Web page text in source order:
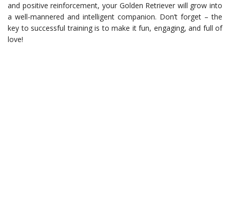
and positive reinforcement, your Golden Retriever will grow into
a well-mannered and intelligent companion. Don’t forget – the
key to successful training is to make it fun, engaging, and full of
love!